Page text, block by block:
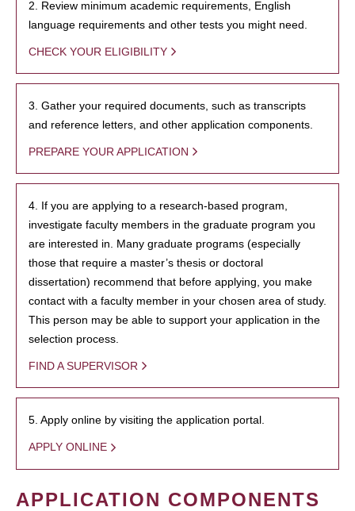
2. Review minimum academic requirements, English
language requirements and other tests you might need.
CHECK YOUR ELIGIBILITY
3. Gather your required documents, such as transcripts
and reference letters, and other application components.
PREPARE YOUR APPLICATION
4. If you are applying to a research-based program,
investigate faculty members in the graduate program you
are interested in. Many graduate programs (especially
those that require a master’s thesis or doctoral
dissertation) recommend that before applying, you make
contact with a faculty member in your chosen area of study.
This person may be able to support your application in the
selection process.
FIND A SUPERVISOR
5. Apply online by visiting the application portal.
APPLY ONLINE
APPLICATION COMPONENTS